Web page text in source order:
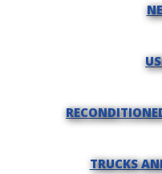
TRUCKS